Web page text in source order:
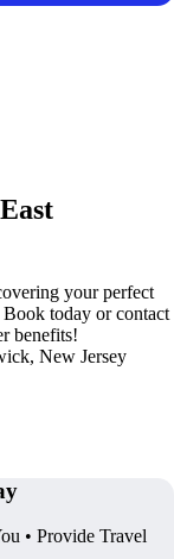
your perfect
today or contact
benefits!
New Jersey
• Provide Travel